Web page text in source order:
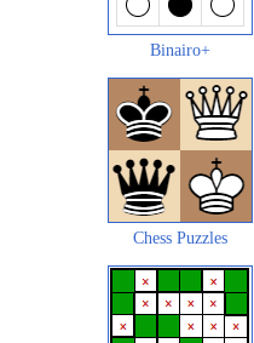
Binairo+
Chess Puzzles